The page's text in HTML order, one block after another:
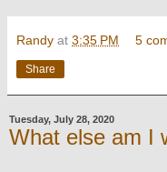
Randy at 3:35 PM 5
Share
Tuesday, July 28, 2020
What else am I